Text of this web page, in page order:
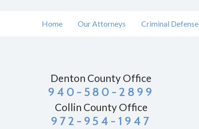
Home Our Attorneys Criminal Defense
Denton County Office
940-580-2899
Collin County Office
972-954-1947